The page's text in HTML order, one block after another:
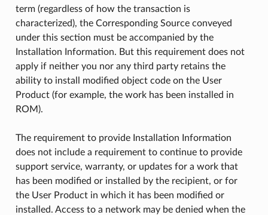
term (regardless of how the transaction is
characterized), the Corresponding Source conveyed
under this section must be accompanied by the
Installation Information. But this requirement does not
apply if neither you nor any third party retains the
ability to install modified object code on the User
Product (for example, the work has been installed in
ROM).
The requirement to provide Installation Information
does not include a requirement to continue to provide
support service, warranty, or updates for a work that
has been modified or installed by the recipient, or for
the User Product in which it has been modified or
installed. Access to a network may be denied when the